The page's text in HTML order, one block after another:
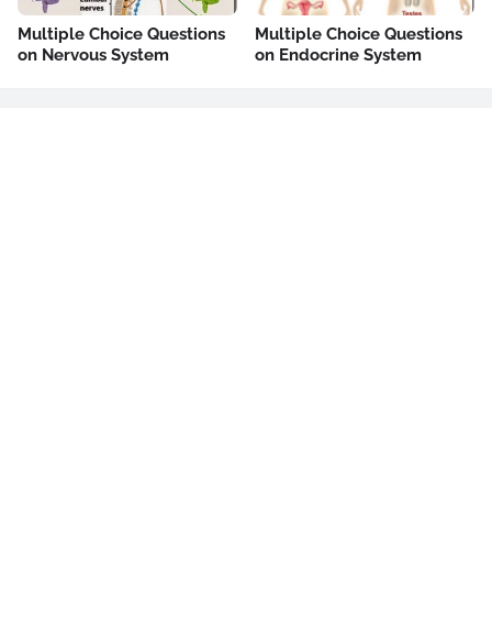
Multiple Choice Questions
on Nervous System
Multiple Choice Questions
on Endocrine System